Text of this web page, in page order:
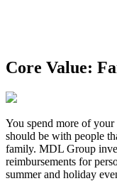
Core Value:
You spend more of
should be with people
family. MDL Group
reimbursements for
summer and holiday